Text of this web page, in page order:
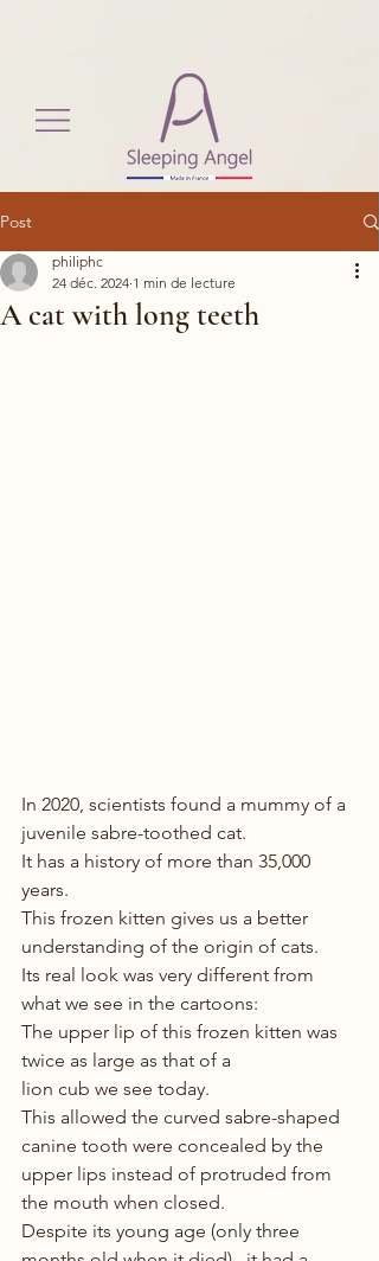
Post
A cat with long teeth
philiphc
24 déc. 2024 1 min de lecture
In 2020, scientists found a mummy of a
juvenile sabre-toothed cat.
It has a history of more than 35,000
years.
This frozen kitten gives us a better
understanding of the origin of cats.
Its real look was very different from
what we see in the cartoons:
The upper lip of this frozen kitten was
twice as large as that of a
lion cub we see today.
This allowed the curved sabre-shaped
canine tooth were concealed by the
upper lips instead of protruded from
the mouth when closed.
Despite its young age (only three